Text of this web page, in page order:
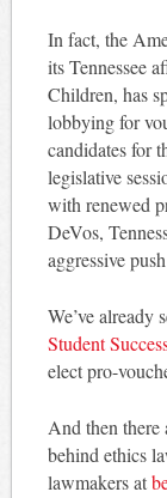
In fact, the
its Tennessee
Children, has
lobbying for
candidates for
legislative
with renewed
DeVos,
aggressive
We’ve already
Student
elect pro-
And then there
behind ethics
lawmakers at